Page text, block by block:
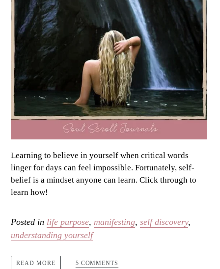
Learning to believe in yourself when critical words
linger for days can feel impossible. Fortunately, self-
belief is a mindset anyone can learn. Click through to
learn how!
Posted in life purpose, manifesting, self discovery,
understanding yourself
READ MORE 5 COMMENTS